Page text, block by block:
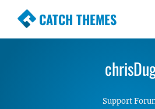
CATCH THEMES
Premium Responsive
Simple, Clean and
Support